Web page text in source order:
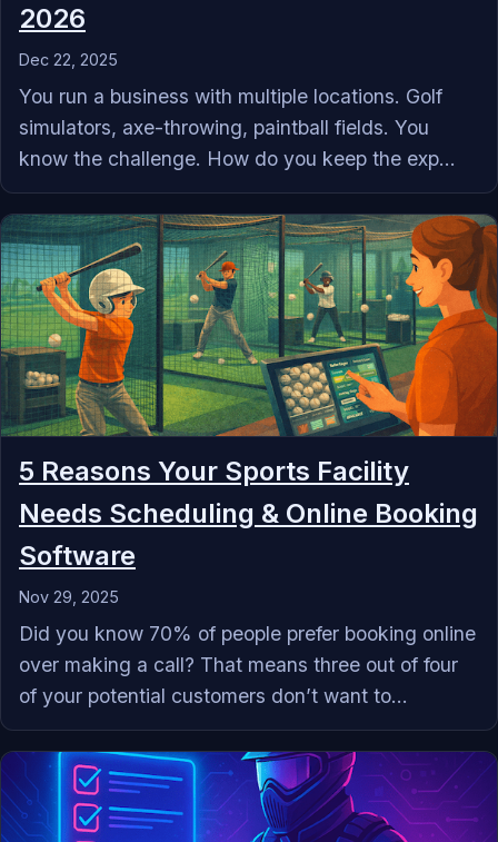
2026
Dec 22, 2025
You run a business with multiple locations. Golf
simulators, axe-throwing, paintball fields. You
know the challenge. How do you keep the exp...
5 Reasons Your Sports Facility
Needs Scheduling & Online Booking
Software
Nov 29, 2025
Did you know 70% of people prefer booking online
over making a call? That means three out of four
of your potential customers don’t want to...